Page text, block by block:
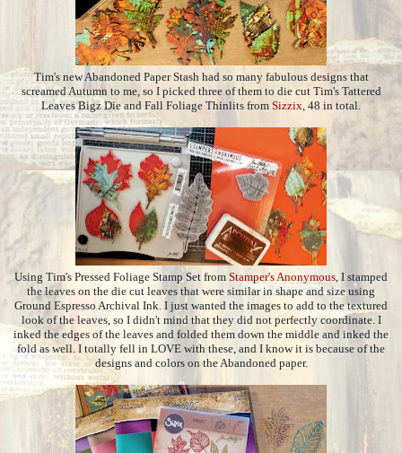
Tim's new Abandoned Paper Stash had so many fabulous designs that
screamed Autumn to me, so I picked three of them to die cut Tim's Tattered
Leaves Bigz Die and Fall Foliage Thinlits from Sizzix, 48 in total.
Using Tim's Pressed Foliage Stamp Set from Stamper's Anonymous , I stamped
the leaves on the die cut leaves that were similar in shape and size using
Ground Espresso Archival Ink. I just wanted the images to add to the textured
look of the leaves, so I didn't mind that they did not perfectly coordinate. I
inked the edges of the leaves and folded them down the middle and inked the
fold as well. I totally fell in LOVE with these, and I know it is because of the
designs and colors on the Abandoned paper.